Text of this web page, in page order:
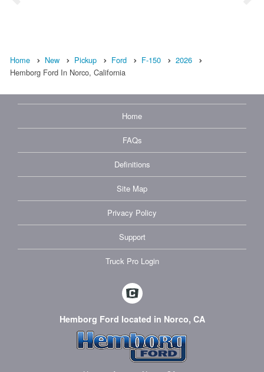
Home New Pickup Ford F-150
2026
Hemborg Ford In Norco, California
Home
FAQs
Definitions
Site Map
Privacy Policy
Support
Truck Pro Login
Hemborg Ford located in Norco, CA